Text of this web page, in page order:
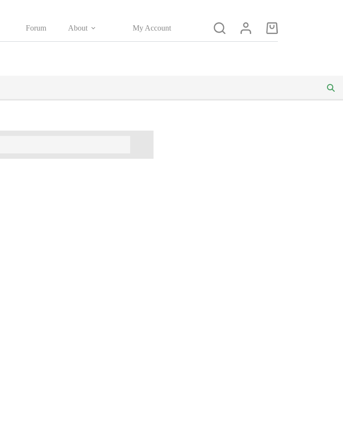
Forum About My Account
Shopping
cart